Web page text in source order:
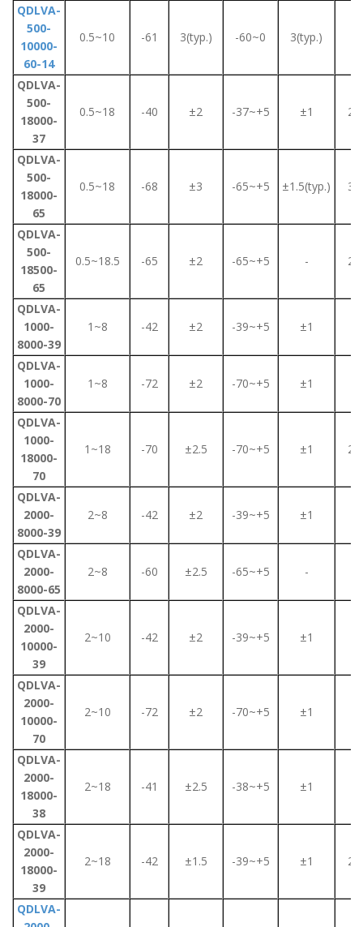
QDLVA-
500-
10000-
60-14
0.5~10 -61 3(typ.) -60~0 3(typ.)
QDLVA-
500-
18000-
37
0.5~18 -40 ±2 -37~+5 ±1 2.5
QDLVA-
500-
18000-
65
0.5~18 -68 ±3 -65~+5 ±1.5(typ.) 3.5
QDLVA-
500-
18500-
65
0.5~18.5 -65 ±2 -65~+5 - 2.5
QDLVA-
1000-
8000-39
1~8 -42 ±2 -39~+5 ±1
QDLVA-
1000-
8000-70
1~8 -72 ±2 -70~+5 ±1
QDLVA-
1000-
18000-
70
1~18 -70 ±2.5 -70~+5 ±1 2.5
QDLVA-
2000-
8000-39
2~8 -42 ±2 -39~+5 ±1
QDLVA-
2000-
8000-65
2~8 -60 ±2.5 -65~+5 -
QDLVA-
2000-
10000-
39
2~10 -42 ±2 -39~+5 ±1
QDLVA-
2000-
10000-
70
2~10 -72 ±2 -70~+5 ±1
QDLVA-
2000-
18000-
38
2~18 -41 ±2.5 -38~+5 ±1
QDLVA-
2000-
18000-
39
2~18 -42 ±1.5 -39~+5 ±1 2.2
QDLVA-